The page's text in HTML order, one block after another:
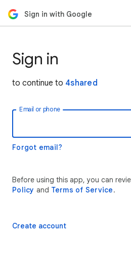
Sign in with Google
Sign in
to continue to 4shared
Email or phone
Forgot email?
Before using this app, you can
Policy and Terms of Service.
Create account